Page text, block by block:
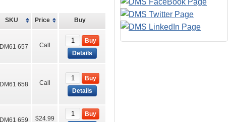
SKU Price Buy
DM61 657 Call
Buy
Details
DM61 658 Call
Buy
Details
DM61 659 $24.99
Buy